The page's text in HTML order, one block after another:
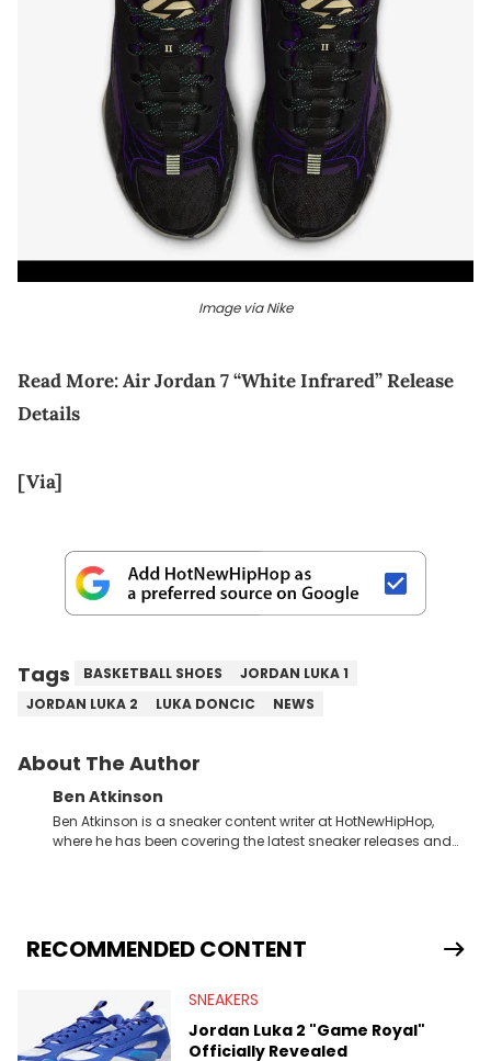
Image via Nike
Read More:Air Jordan 7 “White Infrared” Release
Details
[Via]
Tags BASKETBALL SHOES
JORDAN LUKA 1
JORDAN LUKA 2
LUKA DONCIC NEWS
About The Author
Ben Atkinson
Ben Atkinson is a sneaker content writer at HotNewHipHop,
where he has been covering the latest sneaker releases and
Travis Scott's famous Air Jordan collaboration, Ben delivers in-
depth content for the sneakerhead community. He also brings
Midwest Soles, which sharpens his expertise on the market.
RECOMMENDED CONTENT
SNEAKERS
Jordan Luka 2 "Game Royal"
Officially Revealed